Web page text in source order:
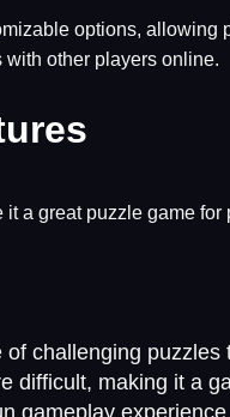
options,
with other players online.
a great puzzle game
challenging
difficult, making it a
gameplay